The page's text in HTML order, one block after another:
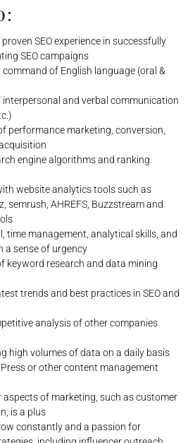
SEO experience in successfully
SEO campaigns
command of English language (oral &
interpersonal and verbal communication
performance marketing, conversion,
engine algorithms and ranking
website analytics tools such as
semrush, AHREFS, Buzzstream and
time management, analytical skills, and
a sense of urgency
keyword research and data mining
trends and best practices in SEO and
analysis of other companies
high volumes of data on a daily basis
or other content management
aspects of marketing, such as customer
is a plus
constantly and a passion for